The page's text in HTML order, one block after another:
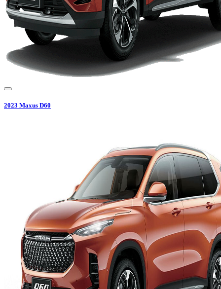
2023 Maxus D60